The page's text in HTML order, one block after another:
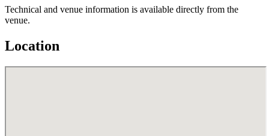
Technical and venue information is available directly from the
venue.
Location